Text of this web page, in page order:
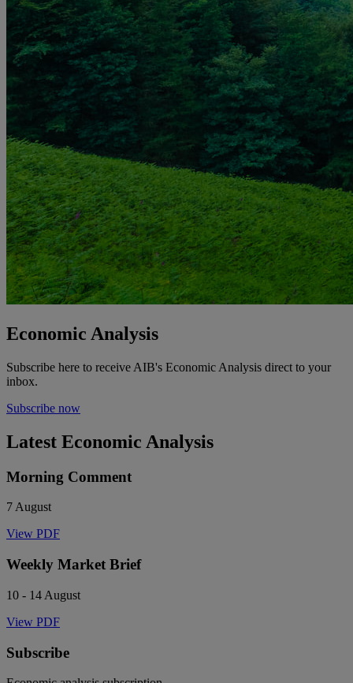
Economic Analysis
Subscribe here to receive AIB's Economic Analysis direct to your
inbox.
Subscribe now
Latest Economic Analysis
Morning Comment
7 August
View PDF
Weekly Market Brief
10 - 14 August
View PDF
Subscribe